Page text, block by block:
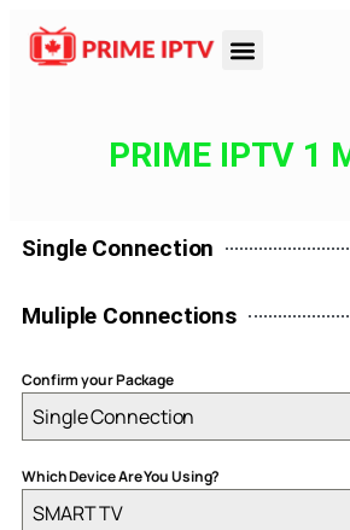
PRIME IPTV 1
Single Connection
Muliple Connections
Confirm your Package
Single Connection
Which Device Are You Using?
SMART TV